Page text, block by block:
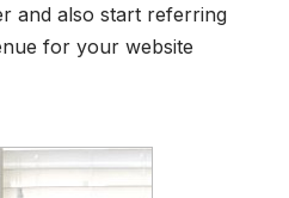
and also start referring
for your website